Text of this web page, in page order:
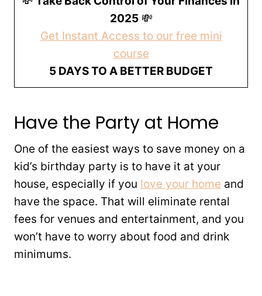
2025💸
Get Instant Access to our free mini
course
5 DAYS TO A BETTER BUDGET
Have the Party at Home
One of the easiest ways to save money on a
kid’s birthday party is to have it at your
house, especially if you love your home and
have the space. That will eliminate rental
fees for venues and entertainment, and you
won’t have to worry about food and drink
minimums.